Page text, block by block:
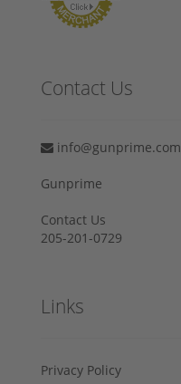
Contact Us
info@gunprime.com
Gunprime
Contact Us
205-201-0729
Links
Privacy Policy